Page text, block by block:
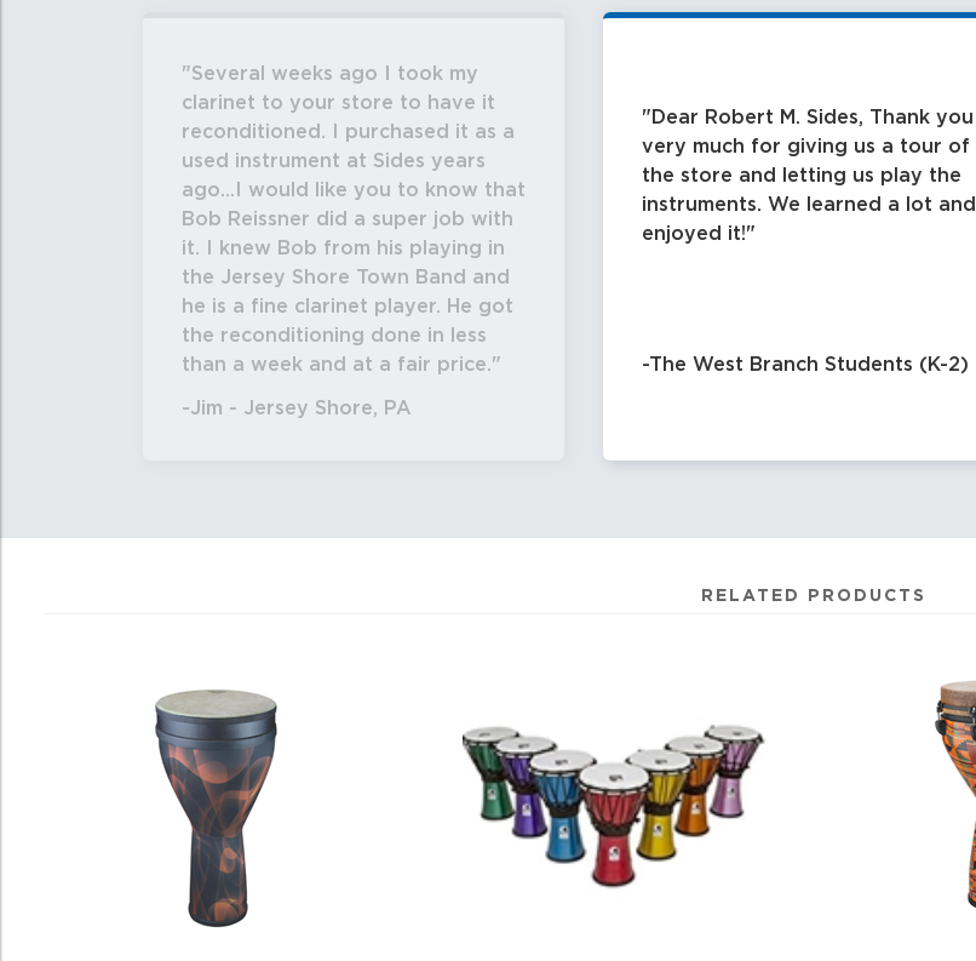
Several weeks ago I took my
clarinet to your store to have it
reconditioned. I purchased it as a
used instrument at Sides years
ago...I would like you to know that
Bob Reissner did a super job with
it. I knew Bob from his playing in
the Jersey Shore Town Band and
he is a fine clarinet player. He got
the reconditioning done in less
than a week and at a fair price.
-Jim - Jersey Shore, PA
Dear Robert M. Sides, Thank you
very much for giving us a tour of
the store and letting us play the
instruments. We learned a lot and
enjoyed it!
-The West Branch Students (K-2)
RELATED PRODUCTS